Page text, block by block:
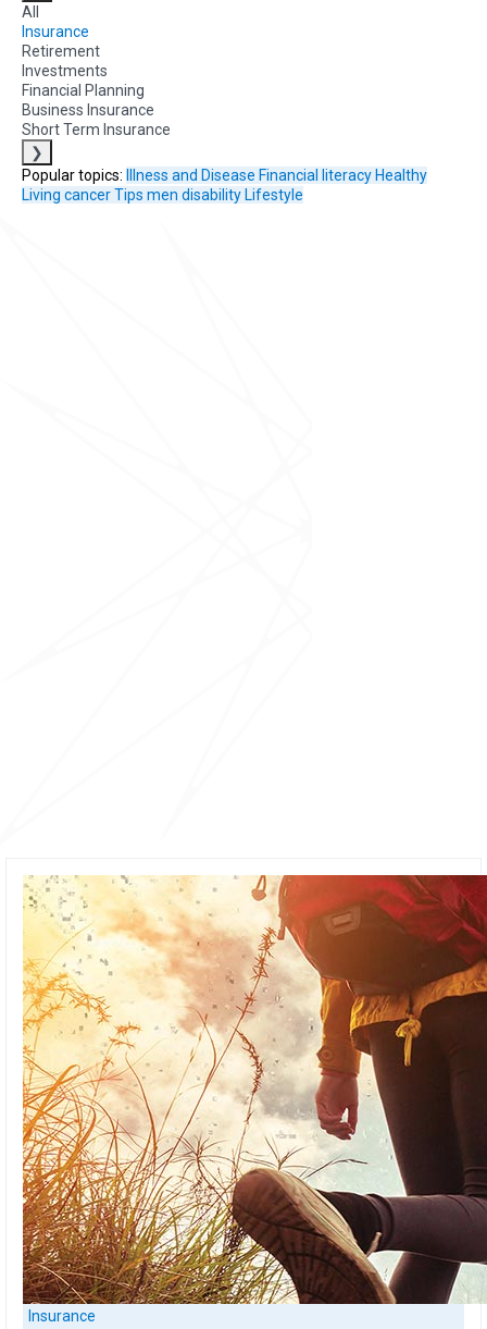
All
Insurance
Retirement
Investments
Financial Planning
Business Insurance
Short Term Insurance
❯
Popular topics:
Illness and Disease Financial literacy Healthy
Living cancerTips men disability Lifestyle
Insurance